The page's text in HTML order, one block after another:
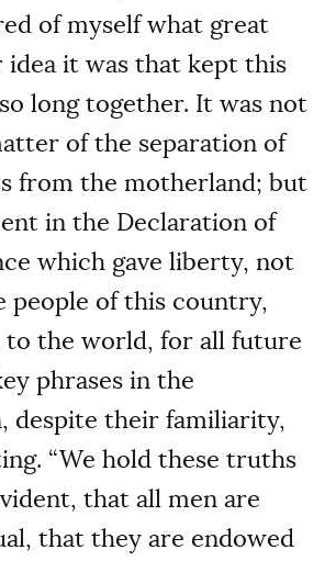
of myself what great
it was that kept this
long together. It was not
of the separation of
from the motherland; but
in the Declaration of
which gave liberty, not
people of this country,
to the world, for all future
phrases in the
despite their familiarity,
“We hold these truths
that all men are
that they are endowed